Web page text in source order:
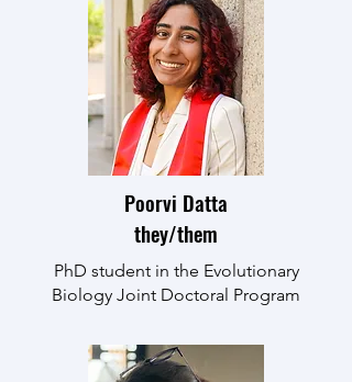
Poorvi Datta
they/them
PhD student in the Evolutionary
Biology Joint Doctoral Program